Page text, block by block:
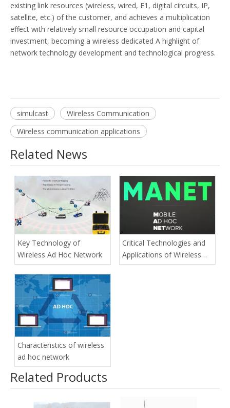
existing link resources (wireless, wired, E1, digital circuits, IP,
satellite, etc.) of the customer, and achieves a multiplication
effect with relatively small resource occupation and capital
investment, becoming a wireless dedicated A highlight of
network technology development and technological progress.
simulcast
Wireless Communication
Wireless communication applications
Related News
Key Technology of
Wireless Ad Hoc Network
Critical Technologies and
Applications of Wireless
Ad-hoc Network
Characteristics of wireless
ad hoc network
Related Products